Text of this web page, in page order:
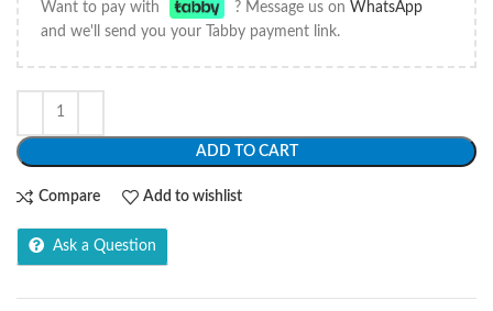
Want to pay with ? Message us onWhatsApp
and we'll send you your Tabby payment link.
ADD TO CART
Compare Add to wishlist
Ask a Question